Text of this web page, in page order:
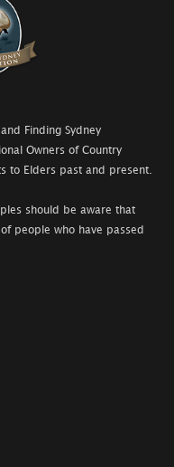
Finding Sydney
Owners of Country
to Elders past and present.
should be aware that
people who have passed